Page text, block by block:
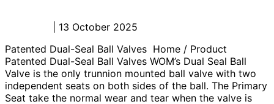
13 October 2025
Patented Dual-Seal Ball Valves Home / Product
Patented Dual-Seal Ball Valves WOM’s Dual Seal Ball
Valve is the only trunnion mounted ball valve with two
independent seats on both sides of the ball. The Primary
Seat take the normal wear and tear when the valve is